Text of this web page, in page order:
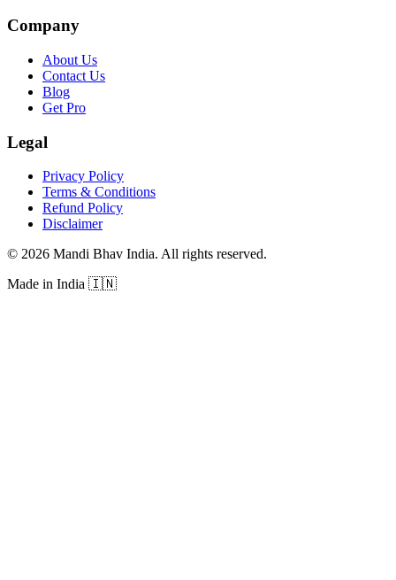
Company
About Us
Contact Us
Blog
Get Pro
Legal
Privacy Policy
Terms & Conditions
Refund Policy
Disclaimer
© 2026 Mandi Bhav India. All rights reserved.
Made in India 🇮🇳